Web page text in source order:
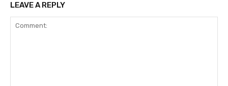
LEAVE A REPLY